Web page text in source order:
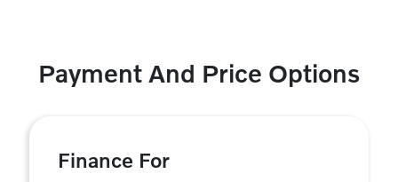
Payment And Price Options
Finance For